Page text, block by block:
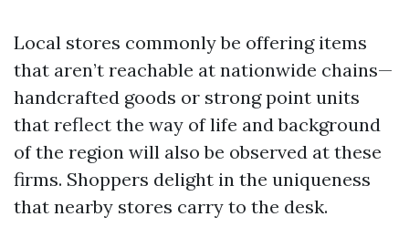
Local stores commonly be offering items
that aren’t reachable at nationwide chains—
handcrafted goods or strong point units
that reflect the way of life and background
of the region will also be observed at these
firms. Shoppers delight in the uniqueness
that nearby stores carry to the desk.